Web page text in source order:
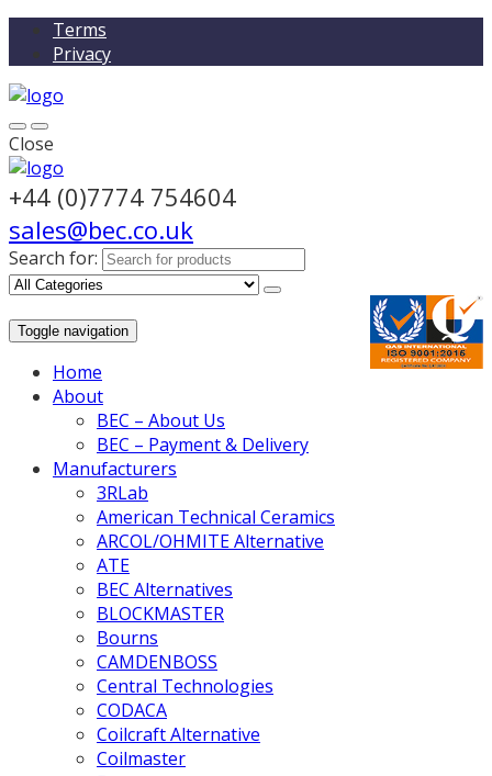
Terms
Privacy
Close
+44 (0)7774 754604
sales@bec.co.uk
Search for:
Toggle navigation
Home
About
BEC – About Us
BEC – Payment & Delivery
Manufacturers
3RLab
American Technical Ceramics
ARCOL/OHMITE Alternative
ATE
BEC Alternatives
BLOCKMASTER
Bourns
CAMDENBOSS
Central Technologies
CODACA
Coilcraft Alternative
Coilmaster